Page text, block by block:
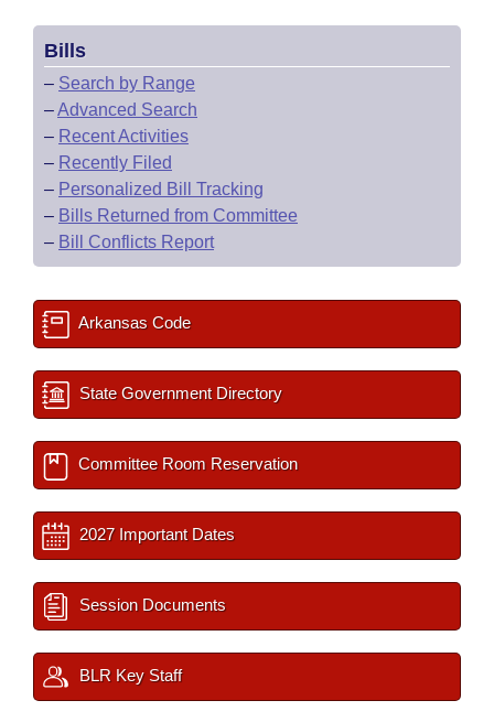
Bills
– Search by Range
–Advanced Search
– Recent Activities
– Recently Filed
– Personalized Bill Tracking
– Bills Returned from Committee
– Bill Conflicts Report
Arkansas Code
State Government Directory
Committee Room Reservation
2027 Important Dates
Session Documents
BLR Key Staff